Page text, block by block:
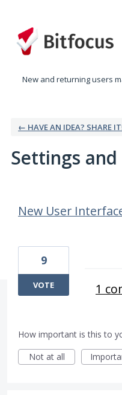
New and returning users
← HAVE AN IDEA? SHARE
Settings
New User
9
VOTE 1
How important is this to
Not at all